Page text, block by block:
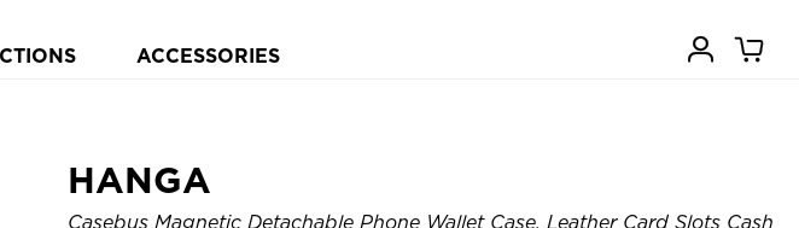
ACCESSORIES
HANGA
Casebus Magnetic Detachable Phone Wallet Case, Leather Card Slots Cash